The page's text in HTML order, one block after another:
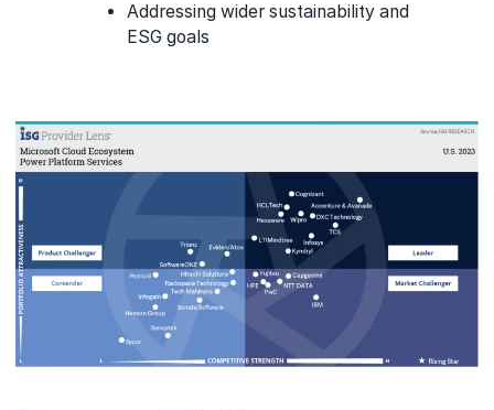
Addressing wider sustainability and
ESG goals